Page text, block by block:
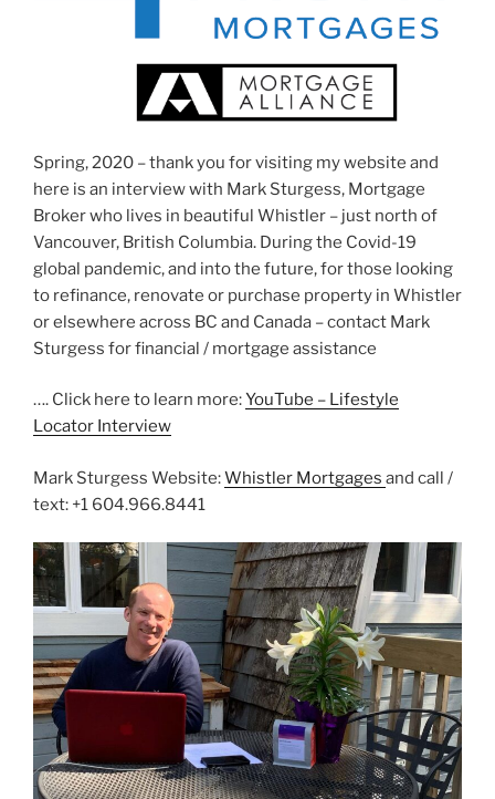
Spring, 2020 – thank you for visiting my website and
here is an interview with Mark Sturgess, Mortgage
Broker who lives in beautiful Whistler – just north of
Vancouver, British Columbia. During the Covid-19
global pandemic, and into the future, for those looking
to refinance, renovate or purchase property in Whistler
or elsewhere across BC and Canada – contact Mark
Sturgess for financial / mortgage assistance
…. Click here to learn more:YouTube – Lifestyle
Locator Interview
Mark Sturgess Website:Whistler Mortgages and call /
text: +1 604.966.8441